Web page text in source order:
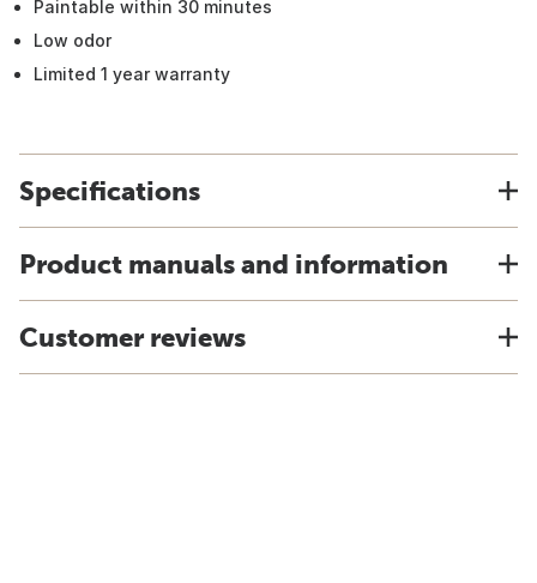
Paintable within 30 minutes
Low odor
Limited 1 year warranty
Specifications
Product manuals and information
Customer reviews